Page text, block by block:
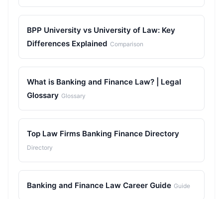
BPP University vs University of Law: Key
Differences Explained Comparison
What is Banking and Finance Law? | Legal
Glossary Glossary
Top Law Firms Banking Finance Directory
Directory
Banking and Finance Law Career Guide Guide